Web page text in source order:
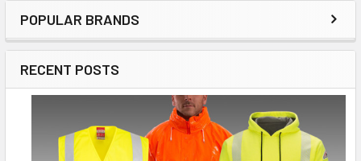
POPULAR BRANDS
RECENT POSTS